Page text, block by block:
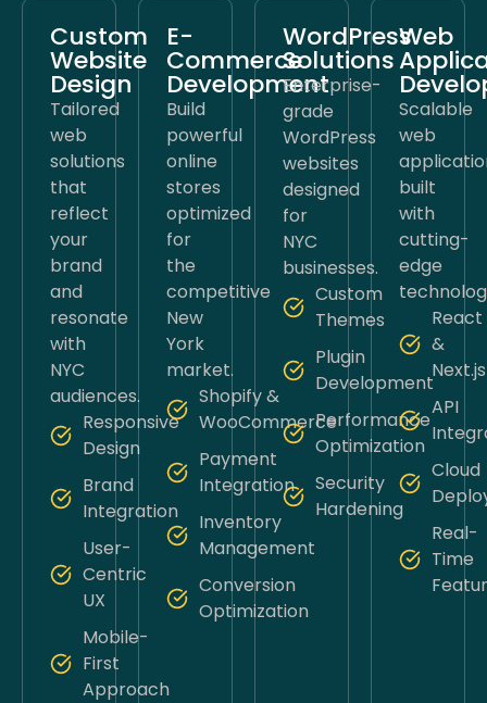
Custom
Website
Design
Tailored
web
solutions
that
reflect
your
brand
and
resonate
with
NYC
audiences.
Responsive
Design
Brand
Integration
User-
Centric
UX
Mobile-
First
Approach
E-
Commerce
Development
Build
powerful
online
stores
optimized
for
the
competitive
New
York
market.
Shopify &
WooCommerce
Payment
Integration
Inventory
Management
Conversion
Optimization
WordPress
Solutions
Enterprise-
grade
WordPress
websites
designed
for
NYC
businesses.
Custom
Themes
Plugin
Development
Performance
Optimization
Security
Hardening
Web
Scalable
web
built
with
cutting-
edge
React
&
Next.js
API
Cloud
Real-
Time